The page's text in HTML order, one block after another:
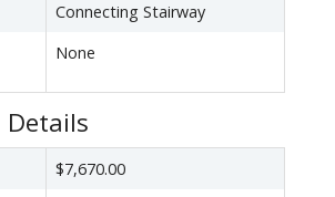
Connecting Stairway
None
Details
$7,670.00